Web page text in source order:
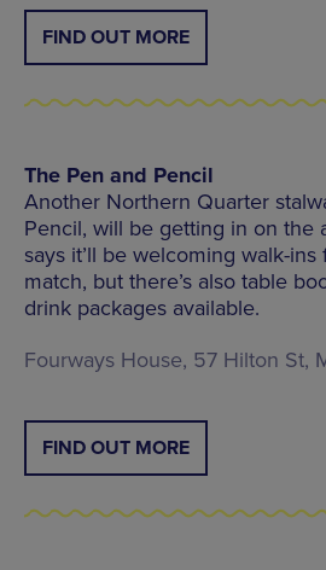
FIND OUT MORE
The Pen and Pencil
Another Northern Quarter
Pencil, will be getting in on the
says it’ll be welcoming walk-ins
match, but there’s also table
drink packages available.
Fourways House, 57 Hilton St,
FIND OUT MORE